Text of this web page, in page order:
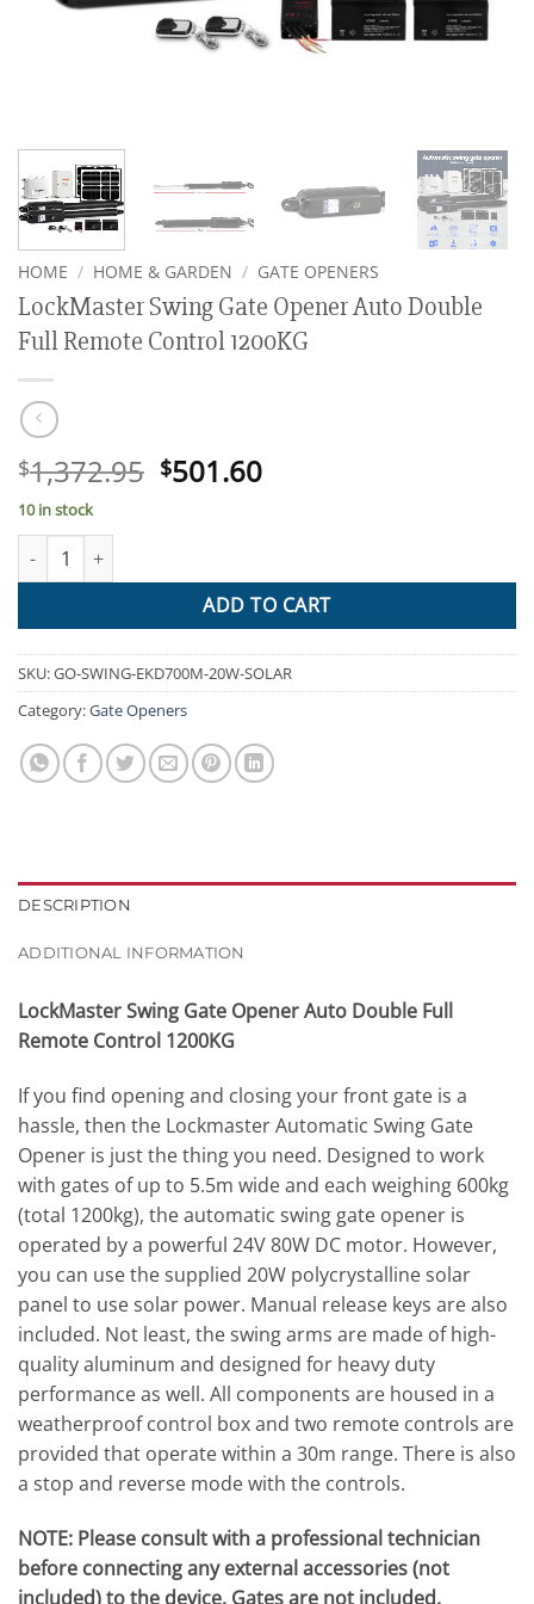
HOME / HOME & GARDEN / GATE OPENERS
LockMaster Swing Gate Opener Auto Double
Full Remote Control 1200KG
$1,372.95 Original
$501.60Current
10 in stock
LockMaster Swing Gate Opener Auto Double Full Remote
ADD TO CART
SKU:GO-SWING-EKD700M-20W-SOLAR
Category:Gate Openers
DESCRIPTION
ADDITIONAL INFORMATION
LockMaster Swing Gate Opener Auto Double Full
Remote Control 1200KG
If you find opening and closing your front gate is a
hassle, then the Lockmaster Automatic Swing Gate
Opener is just the thing you need. Designed to work
with gates of up to 5.5m wide and each weighing 600kg
(total 1200kg), the automatic swing gate opener is
operated by a powerful 24V 80W DC motor. However,
you can use the supplied 20W polycrystalline solar
panel to use solar power. Manual release keys are also
included. Not least, the swing arms are made of high-
quality aluminum and designed for heavy duty
performance as well. All components are housed in a
weatherproof control box and two remote controls are
provided that operate within a 30m range. There is also
a stop and reverse mode with the controls.
NOTE: Please consult with a professional technician
before connecting any external accessories (not
included) to the device. Gates are not included.